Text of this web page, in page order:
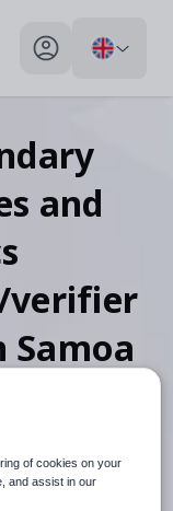
My profile toggle
and
verifier
Samoa
use up and
of cookies on your
and assist in our